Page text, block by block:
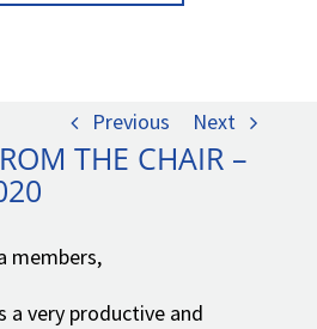
Previous Next
THE CHAIR –
members,
a very productive and